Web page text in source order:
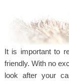
It is important to
friendly. With no
look after your